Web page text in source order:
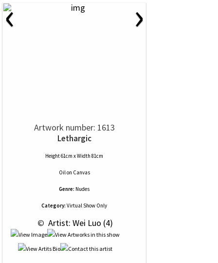
‹ ›
Artwork number: 1613
Lethargic
Height 61cm x Width 81cm
Oilon Canvas
Genre: Nudes
Category: Virtual Show Only
© Artist: Wei Luo (4)